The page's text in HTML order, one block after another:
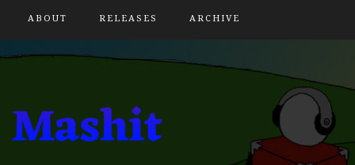
ABOUT RELEASES ARCHIVE